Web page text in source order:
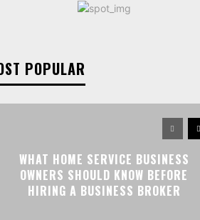
POPULAR
WHAT HOME SERVICE BUSINESS
OWNERS SHOULD KNOW BEFORE
HIRING A BUSINESS BROKER